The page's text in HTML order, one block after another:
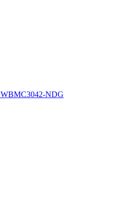
WBMC3042-NDG